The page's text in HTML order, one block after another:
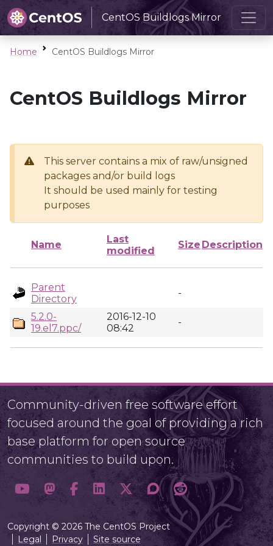
CentOS Buildlogs Mirror
Home CentOS Buildlogs Mirror
CentOS Buildlogs Mirror
This server contains a mix of raw/unsigned
packages and/or build logs
It should be used mainly for testing
purposes
Name
Last
modified
Size Description
Parent
Directory
-
5.2.0-
19.el7.ppc/
2016-12-10
08:42
-
Community-driven free software effort
focused around the goal of providing a rich
base platform for open source
communities to build upon.
Copyright © 2026 The CentOS Project
Legal
Privacy Site source